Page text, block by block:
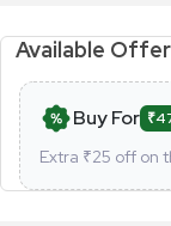
Available
Buy For
Extra ₹25 off on